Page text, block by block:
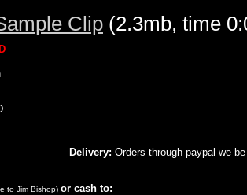
Clip (2.3mb, time
Delivery: Orders through paypal we
to Jim Bishop) or cash to: